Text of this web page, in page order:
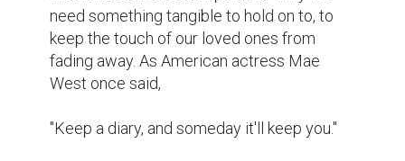
5 Crucial Elements for Writing Great Social Media
Posts
6 Ways to Encourage Student Writing